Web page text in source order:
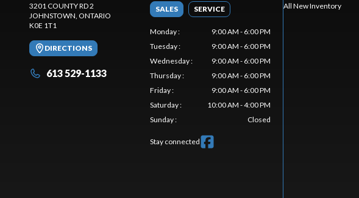
3201 COUNTY RD 2
JOHNSTOWN , ONTARIO
K0E 1T1
DIRECTIONS
613 529-1133
SALES SERVICE
Monday:
9:00 AM - 6:00 PM
Tuesday:
9:00 AM - 6:00 PM
Wednesday:
9:00 AM - 6:00 PM
Thursday:
9:00 AM - 6:00 PM
Friday:
9:00 AM - 6:00 PM
Saturday:
10:00 AM - 4:00 PM
Sunday: Closed
Stay connected
All New Inventory